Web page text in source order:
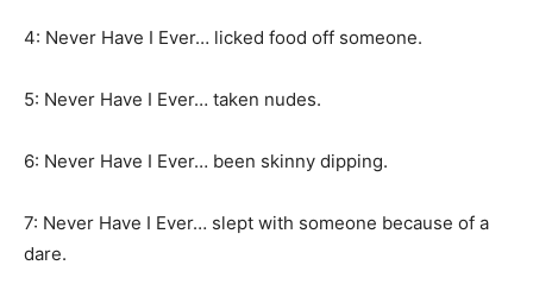
4: Never Have I Ever… licked food off someone.
5: Never Have I Ever… taken nudes.
6: Never Have I Ever… been skinny dipping.
7: Never Have I Ever… slept with someone because of a
dare.